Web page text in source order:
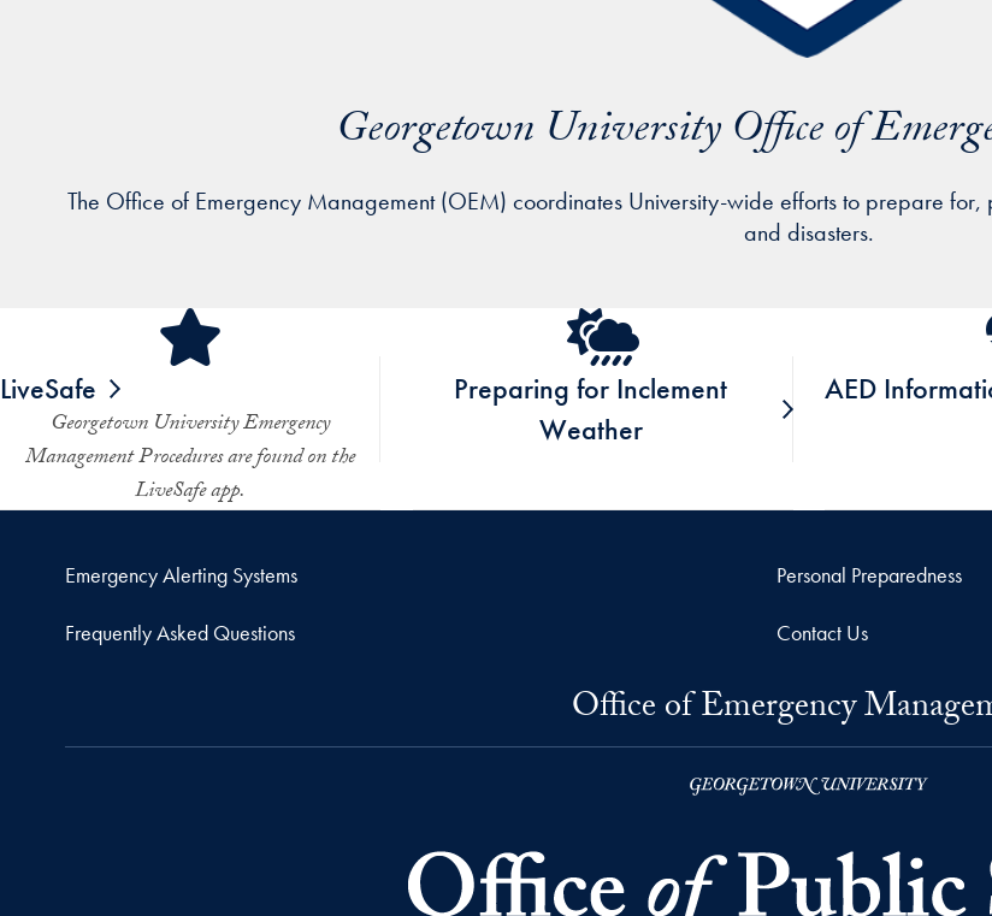
Georgetown University Office of
The Office of Emergency Management (OEM) coordinates University-wide efforts to prepare
and disasters.
LiveSafe
Georgetown University Emergency
Management Procedures are found on the
LiveSafe app.
Preparing for Inclement
Weather
AED
Emergency Alerting Systems Personal Preparedness
Frequently Asked Questions Contact Us
Office of Emergency